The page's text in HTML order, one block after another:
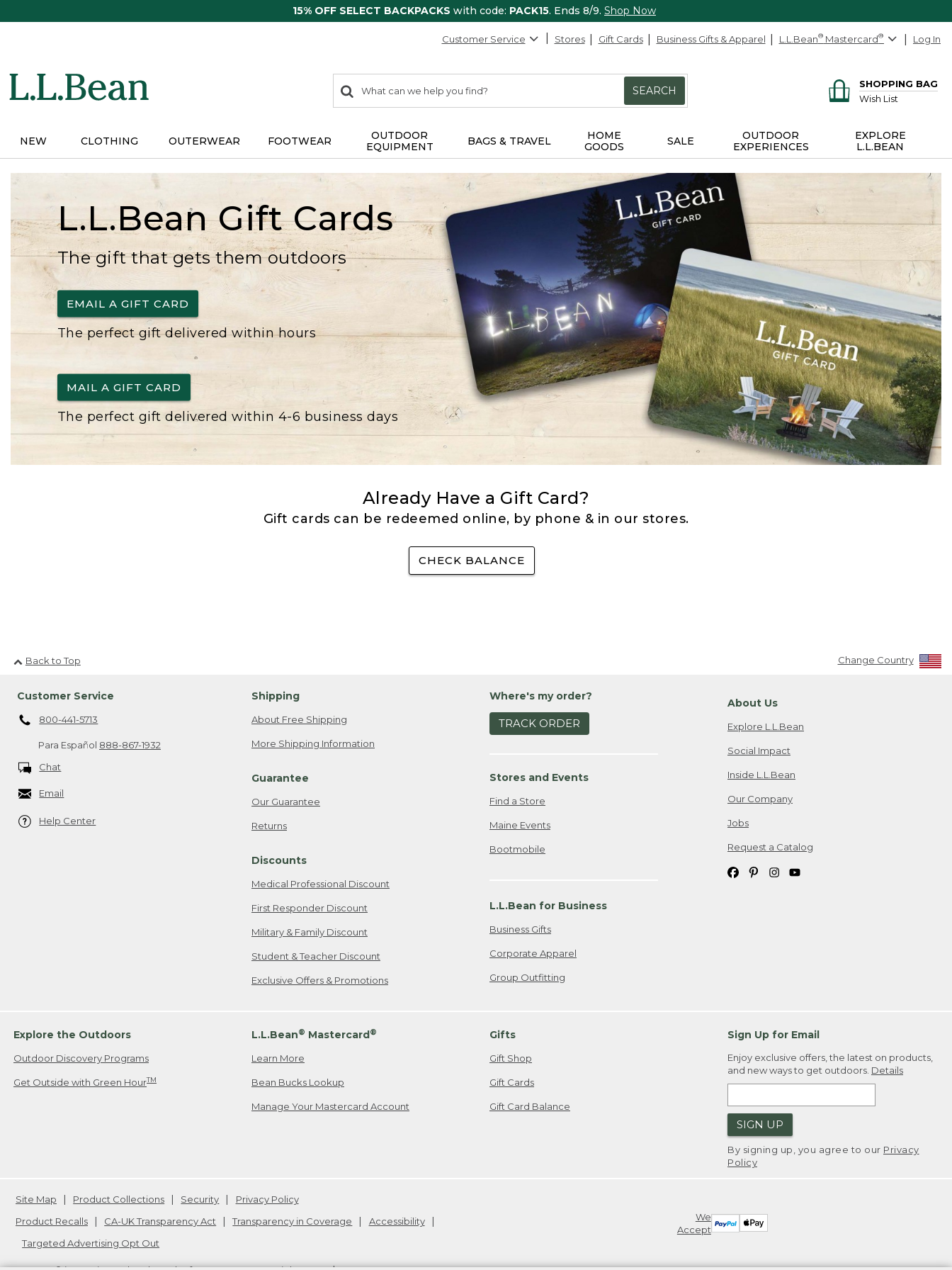
15% OFF SELECT BACKPACKS with code: PACK15. Ends 8/9. Shop Now
Customer Service Stores Gift Cards Business Gifts & Apparel L.L.Bean® Mastercard® Log In
search
items
Search:
SEARCH
SHOPPING BAG
Wish List
NEW CLOTHING OUTERWEAR FOOTWEAR
OUTDOOR
EQUIPMENT
BAGS & TRAVEL
HOME
GOODS
SALE
OUTDOOR
EXPERIENCES
EXPLORE
L.L.BEAN
L.L.Bean Gift Cards
The gift that gets them outdoors
EMAIL A GIFT CARD
The perfect gift delivered within hours
MAIL A GIFT CARD
The perfect gift delivered within 4-6 business days
Already Have a Gift Card?
Gift cards can be redeemed online, by phone & in our stores.
CHECK BALANCE
Back to Top Change Country
Customer Service
800-441-5713
Para Español 888-867-1932
Chat
Email
Help Center
Shipping
About Free Shipping
More Shipping Information
Guarantee
Our Guarantee
Returns
Discounts
Medical Professional Discount
First Responder Discount
Military & Family Discount
Student & Teacher Discount
Exclusive Offers & Promotions
Where's my order?
TRACK ORDER
Stores and Events
Find a Store
Maine Events
Bootmobile
L.L.Bean for Business
Business Gifts
Corporate Apparel
Group Outfitting
About Us
Explore L.L.Bean
Social Impact
Inside L.L.Bean
Our Company
Jobs
Request a Catalog
Explore the Outdoors
Outdoor Discovery Programs
Get Outside with Green HourTM
L.L.Bean® Mastercard®
Learn More
Bean Bucks Lookup
Manage Your Mastercard Account
Gifts
Gift Shop
Gift Cards
Gift Card Balance
Sign Up for Email
Enjoy exclusive offers, the latest on products,
and new ways to get outdoors. Details
SIGN UP
By signing up, you agree to our Privacy
Policy
We
Accept
Site Map Product Collections Security
Privacy Policy
Product Recalls
CA-UK Transparency Act Transparency in Coverage
Accessibility
Targeted Advertising Opt Out